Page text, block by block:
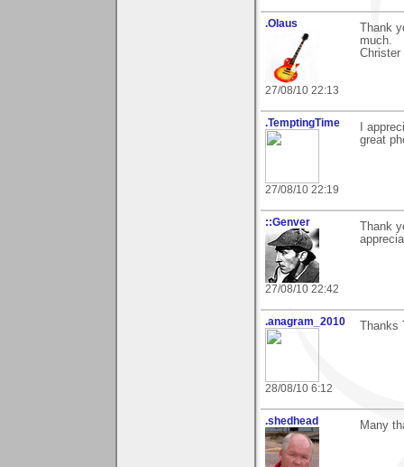
.Olaus
27/08/10 22:13
Thank
much.
Christer
.TemptingTime
27/08/10 22:19
I
great
::Genver
27/08/10 22:42
Thank
.anagram_2010
28/08/10 6:12
Thanks
.shedhead Many